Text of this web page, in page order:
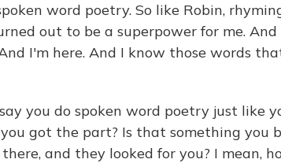
word poetry. So like Robin,
out to be a superpower for me.
I'm here. And I know those words
you do spoken word poetry just like
got the part? Is that something you
and they looked for you? I mean,